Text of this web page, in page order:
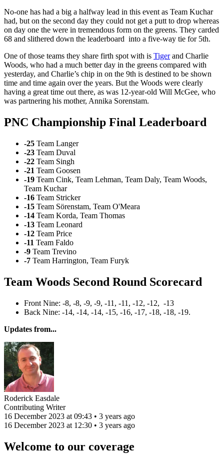
No-one has had a big a halfway lead in this event as Team Kuchar
had, but on the second day they could not get a putt to drop whereas
on day one the were in tremendous form on the greens. They carded
68 and slithered down the leaderboard into a five-way tie for 5th.
One of those teams they share firth spot with is Tigerand Charlie
Woods, who had a much better day in the greens compared with
yesterday, and Charlie’s chip in on the 9th is destined to be shown
time and time again over the years. But the Woods were clearly
having a great time out there, as was 12-year-old Will McGee, who
was partnering his mother, Annika Sorenstam.
PNC Championship Final Leaderboard
-25 Team Langer
-23 Team Duval
-22 Team Singh
-21 Team Goosen
-19 Team Cink, Team Lehman, Team Daly, Team Woods,
Team Kuchar
-16 Team Stricker
-15 Team Sörenstam, Team O'Meara
-14 Team Korda, Team Thomas
-13 Team Leonard
-12 Team Price
-11 Team Faldo
-9 Team Trevino
-7 Team Harrington, Team Furyk
Team Woods Second Round Scorecard
Front Nine: -8, -8, -9, -9, -11, -11, -12, -12, -13
Back Nine: -14, -14, -14, -15, -16, -17, -18, -18, -19.
Updates from...
Roderick Easdale
Contributing Writer
16 December 2023 at 09:43 • 3 years ago
16 December 2023 at 12:30 • 3 years ago
Welcome to our coverage